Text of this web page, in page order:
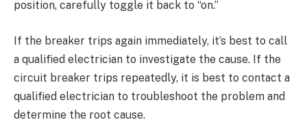
position, carefully toggle it back to “on.”
If the breaker trips again immediately, it’s best to call
a qualified electrician to investigate the cause. If the
circuit breaker trips repeatedly, it is best to contact a
qualified electrician to troubleshoot the problem and
determine the root cause.